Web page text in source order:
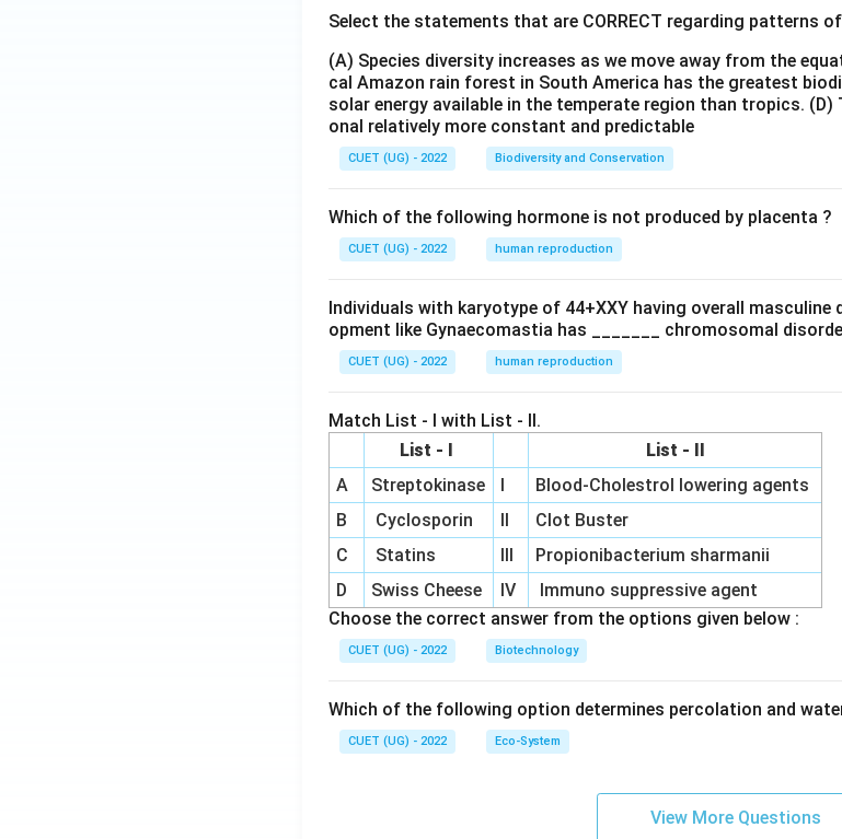
Select the statements that are CORRECT regarding patterns
(A) Species diversity increases as we move away from the
cal Amazon rain forest in South America has the greatest
solar energy available in the temperate region than tropics. (D)
onal relatively more constant and predictable
CUET (UG) - 2022 Biodiversity and Conservation
Which of the following hormone is not produced by placenta ?
CUET (UG) - 2022 human reproduction
Individuals with karyotype of 44+XXY having overall masculine
opment like Gynaecomastia has _______ chromosomal
CUET (UG) - 2022 human reproduction
Match List - I with List - II.
List - I
List - II
A
Streptokinase I
Blood-Cholestrol lowering agents
B
Cyclosporin II
Clot Buster
C
Statins III
Propionibacterium sharmanii
D
Swiss Cheese IV
Immuno suppressive agent
Choose the correct answer from the options given below :
CUET (UG) - 2022 Biotechnology
Which of the following option determines percolation and
CUET (UG) - 2022 Eco-System
View More Questions